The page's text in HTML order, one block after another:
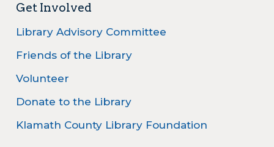
Get Involved
Library Advisory Committee
Friends of the Library
Volunteer
Donate to the Library
Klamath County Library Foundation